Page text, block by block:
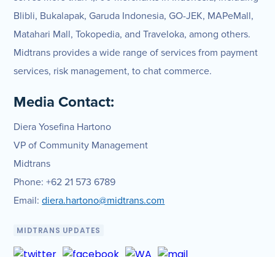
Blibli, Bukalapak, Garuda Indonesia, GO-JEK, MAPeMall,
Matahari Mall, Tokopedia, and Traveloka, among others.
Midtrans provides a wide range of services from payment
services, risk management, to chat commerce.
Media Contact:
Diera Yosefina Hartono
VP of Community Management
Midtrans
Phone: +62 21 573 6789
Email:diera.hartono@midtrans.com
MIDTRANS UPDATES